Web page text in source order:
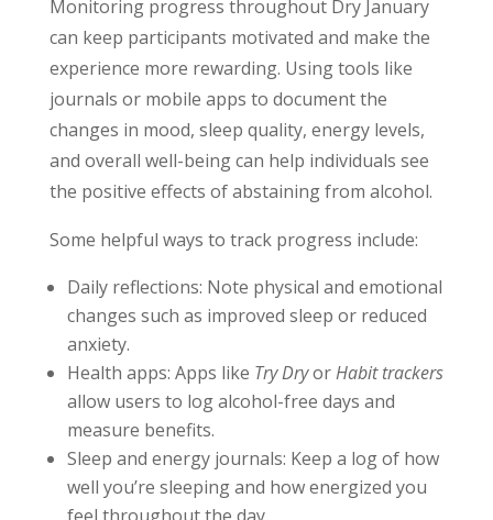
Monitoring progress throughout Dry January
can keep participants motivated and make the
experience more rewarding. Using tools like
journals or mobile apps to document the
changes in mood, sleep quality, energy levels,
and overall well-being can help individuals see
the positive effects of abstaining from alcohol.
Some helpful ways to track progress include:
Daily reflections: Note physical and emotional
changes such as improved sleep or reduced
anxiety.
Health apps: Apps like Try DryorHabit trackers
allow users to log alcohol-free days and
measure benefits.
Sleep and energy journals: Keep a log of how
well you’re sleeping and how energized you